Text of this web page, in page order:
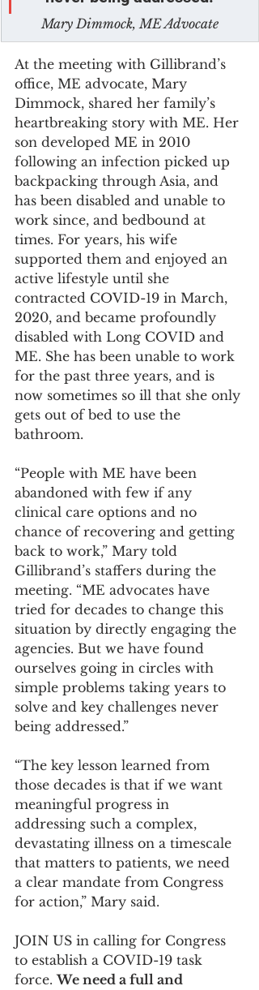
Mary Dimmock, ME Advocate
At the meeting with Gillibrand’s
office, ME advocate, Mary
Dimmock, shared her family’s
heartbreaking story with ME. Her
son developed ME in 2010
following an infection picked up
backpacking through Asia, and
has been disabled and unable to
work since, and bedbound at
times. For years, his wife
supported them and enjoyed an
active lifestyle until she
contracted COVID-19 in March,
2020, and became profoundly
disabled with Long COVID and
ME. She has been unable to work
for the past three years, and is
now sometimes so ill that she only
gets out of bed to use the
bathroom.
“People with ME have been
abandoned with few if any
clinical care options and no
chance of recovering and getting
back to work,” Mary told
Gillibrand’s staffers during the
meeting. “ME advocates have
tried for decades to change this
situation by directly engaging the
agencies. But we have found
ourselves going in circles with
simple problems taking years to
solve and key challenges never
being addressed.”
“The key lesson learned from
those decades is that if we want
meaningful progress in
addressing such a complex,
devastating illness on a timescale
that matters to patients, we need
a clear mandate from Congress
for action,” Mary said.
JOIN US in calling for Congress
to establish a COVID-19 task
force. We need a full and